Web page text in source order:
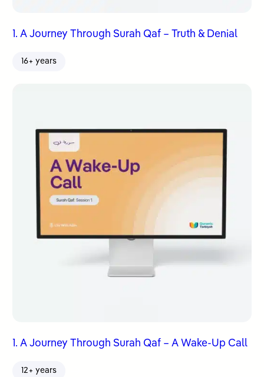
1. A Journey Through Surah Qaf – Truth & Denial
16+ years
1. A Journey Through Surah Qaf – A Wake-Up Call
12+ years